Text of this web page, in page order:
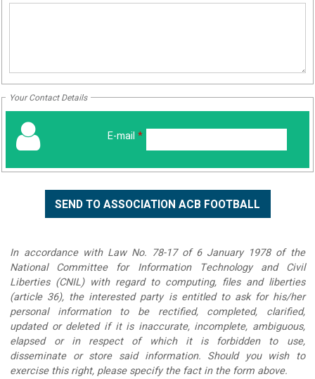
Your Contact Details
E-mail *
In accordance with Law No. 78-17 of 6 January 1978 of the
National Committee for Information Technology and Civil
Liberties (CNIL) with regard to computing, files and liberties
(article 36), the interested party is entitled to ask for his/her
personal information to be rectified, completed, clarified,
updated or deleted if it is inaccurate, incomplete, ambiguous,
elapsed or in respect of which it is forbidden to use,
disseminate or store said information. Should you wish to
exercise this right, please specify the fact in the form above.